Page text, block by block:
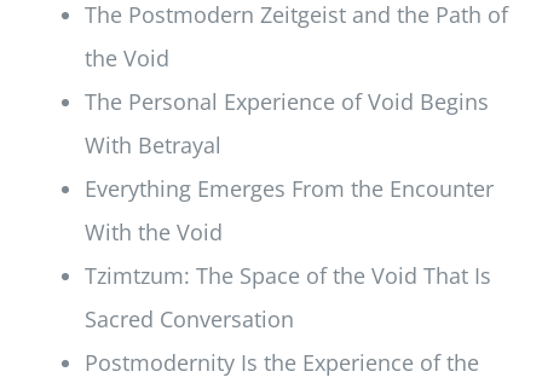
The Postmodern Zeitgeist and the Path of
the Void
The Personal Experience of Void Begins
With Betrayal
Everything Emerges From the Encounter
With the Void
Tzimtzum: The Space of the Void That Is
Sacred Conversation
Postmodernity Is the Experience of the